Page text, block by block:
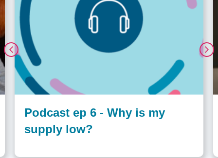
Podcast ep 6 - Why is my
supply low?